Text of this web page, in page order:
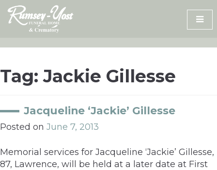
Skip
content
Tag:Jackie Gillesse
Jacqueline ‘Jackie’ Gillesse
Posted on June 7, 2013
Memorial services for Jacqueline ‘Jackie’ Gillesse,
87, Lawrence, will be held at a later date at First